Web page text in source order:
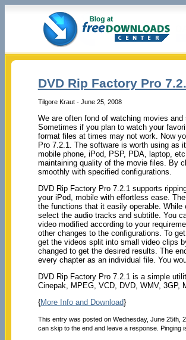
DVD Rip Factory Pro
Tilgore Kraut - June 25, 2008
We are often fond of watching movies
Sometimes if you plan to watch your
format files at times may not work. Now
Pro 7.2.1. The software is worth using as
mobile phone, iPod, PSP, PDA, laptop,
maintaining quality of the movie files. By
smoothly with specified configurations.
DVD Rip Factory Pro 7.2.1 supports
your iPod, mobile with effortless ease.
the functions that it easily operable.
select the audio tracks and subtitle. You
video modified according to your
other changes to the configurations. To
get the videos split into small video clips
changed to get the desired results. The
every chapter as an individual file. You
DVD Rip Factory Pro 7.2.1 is a simple
Cinepak, MPEG, VCD, DVD, WMV, 3GP,
{More Info and Download}
This entry was posted on Wednesday, June 25th,
can skip to the end and leave a response. Pinging